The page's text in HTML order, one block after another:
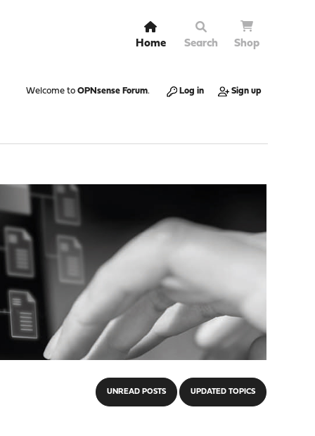
Home Search Shop
Welcome to OPNsense Forum. Log in Sign up
UNREAD POSTS UPDATED TOPICS